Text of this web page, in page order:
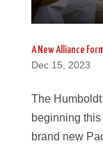
A New Alliance
Dec 15, 2023
The
beginning
brand new